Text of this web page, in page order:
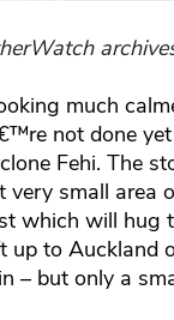
much
not done
Fehi. The
very small area
which will hug
up to Auckland
– but only a